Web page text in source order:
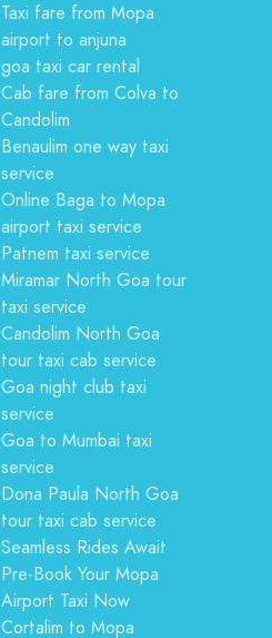
Taxi fare from Mopa
airport to anjuna
goa taxi car rental
Cab fare from Colva to
Candolim
Benaulim one way taxi
service
Online Baga to Mopa
airport taxi service
Patnem taxi service
Miramar North Goa tour
taxi service
Candolim North Goa
tour taxi cab service
Goa night club taxi
service
Goa to Mumbai taxi
service
Dona Paula North Goa
tour taxi cab service
Seamless Rides Await
Pre-Book Your Mopa
Airport Taxi Now
Cortalim to Mopa